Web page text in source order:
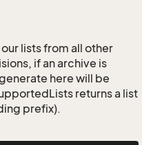
lists from all other
if an archive is
here will be
returns a list
prefix).